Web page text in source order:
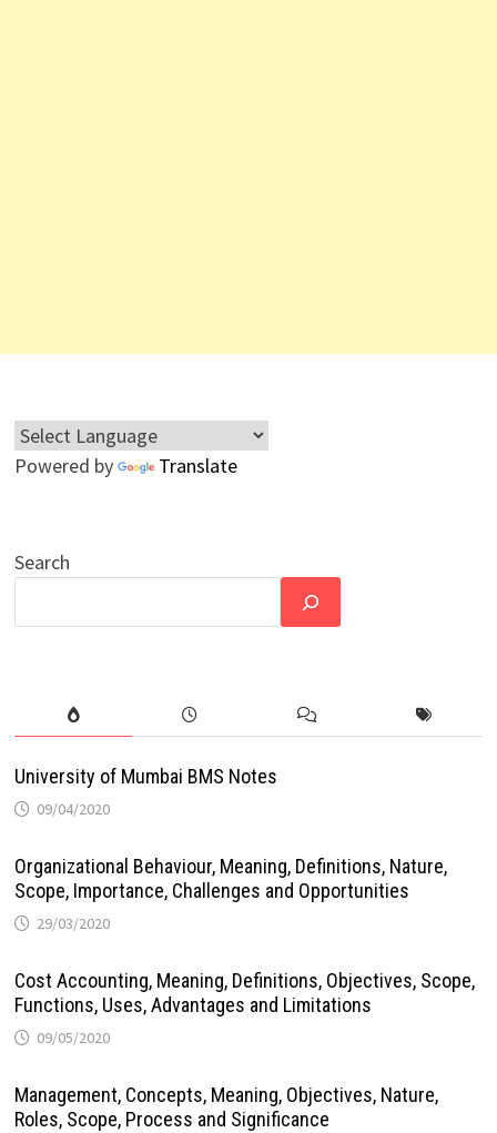
Powered by Translate
Search
University of Mumbai BMS Notes
09/04/2020
Organizational Behaviour, Meaning, Definitions, Nature,
Scope, Importance, Challenges and Opportunities
29/03/2020
Cost Accounting, Meaning, Definitions, Objectives, Scope,
Functions, Uses, Advantages and Limitations
09/05/2020
Management, Concepts, Meaning, Objectives, Nature,
Roles, Scope, Process and Significance